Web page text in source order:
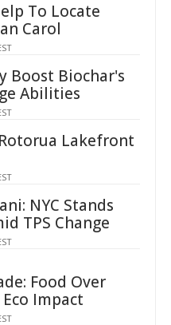
To Locate
Carol
Boost Biochar's
Abilities
Lakefront
NYC Stands
TPS Change
Food Over
Impact